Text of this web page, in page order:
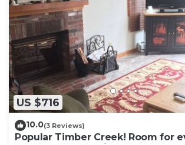
US $716
10.0(3 Reviews)
Popular Timber Creek! Room for